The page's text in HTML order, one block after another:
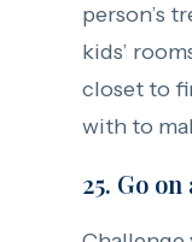
person’s
kids’
closet to
with to
25. Go